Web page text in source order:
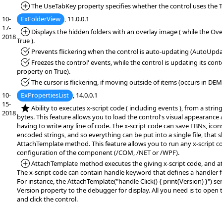
*Added:
The UseTabKey property specifies whether the control uses the
10-
17-
2018
ExFolderView , 11.0.0.1
*Added:
Displays the hidden folders with an overlay image ( while the
True ).
*Fixed:Prevents flickering when the control is auto-updating
*Fixed:Freezes the control' events, while the control is updating its
property on True).
*Fixed:The cursor is flickering, if moving outside of items (occurs in
10-
15-
2018
ExPropertiesList , 14.0.0.1
*NEW:Ability to executes x-script code ( including events ), from a
bytes. This feature allows you to load the control's visual
having to write any line of code. The x-script code can save EBNs,
encoded strings, and so everything can be put into a single file, that
AttachTemplate method. This feature allows you to run any x-script
configuration of the component (/COM, /NET or /WPF).
*Added:
AttachTemplate method executes the giving x-script code, and
The x-script code can contain handle keyword that defines a handler
For instance, the AttachTemplate("handle Click() { print(Version) }")
Version property to the debugger for display. All you need is to open
and click the control.